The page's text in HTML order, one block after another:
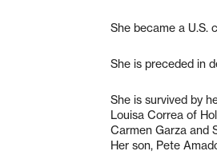
She became a U.S.
She is preceded in
She is survived by
Louisa Correa of
Carmen Garza and
Her son, Pete